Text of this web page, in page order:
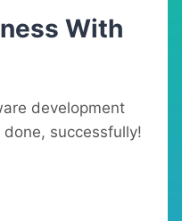
With
development
successfully!